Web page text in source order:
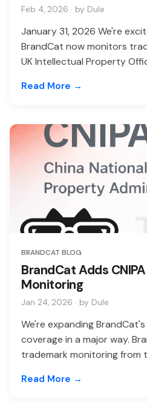
Feb 4, 2026 · by Dule
January 31, 2026 We're
BrandCat now monitors
UK Intellectual Property
Read More →
BRANDCAT BLOG
BrandCat Adds
Monitoring
Jan 24, 2026 · by Dule
We're expanding
coverage in a major way.
trademark monitoring from
Read More →